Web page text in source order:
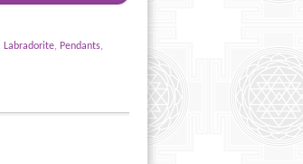
Labradorite, Pendants,